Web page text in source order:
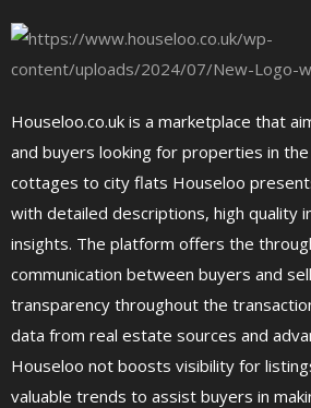
Houseloo.co.uk is a marketplace that
and buyers looking for properties in
cottages to city flats Houseloo
with detailed descriptions, high quality
insights. The platform offers the
communication between buyers and
transparency throughout the
data from real estate sources and
Houseloo not boosts visibility for
valuable trends to assist buyers in